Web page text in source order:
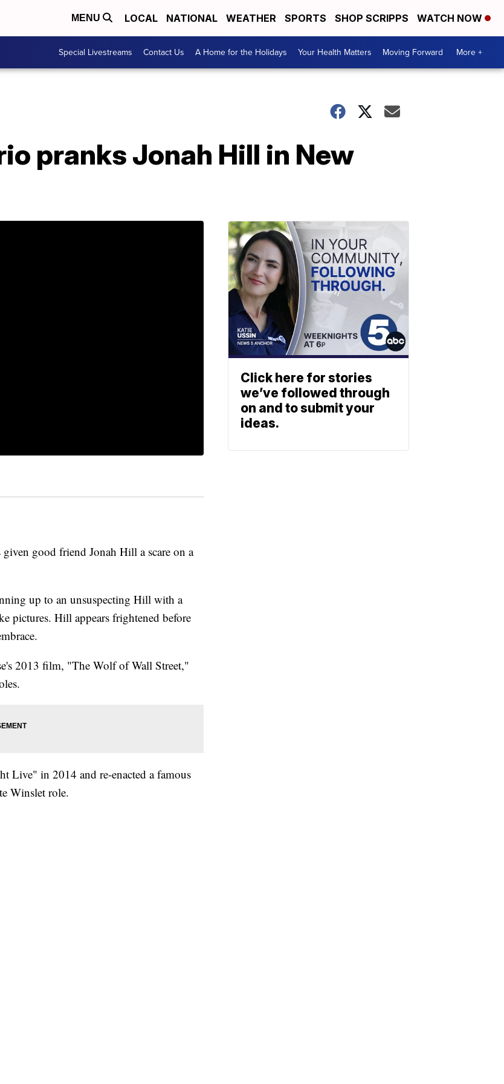
MENU LOCAL NATIONAL WEATHER SPORTS SHOP SCRIPPS WATCH NOW
Special Livestreams Contact Us A Home for the Holidays Your Health Matters Moving Forward More +
pranks Jonah Hill in New
good friend Jonah Hill a scare on a
up to an unsuspecting Hill with a
pictures. Hill appears frightened before
2013 film, "The Wolf of Wall Street,"
Live" in 2014 and re-enacted a famous
Winslet role.
Click here for stories
we’ve followed through
on and to submit your
ideas.